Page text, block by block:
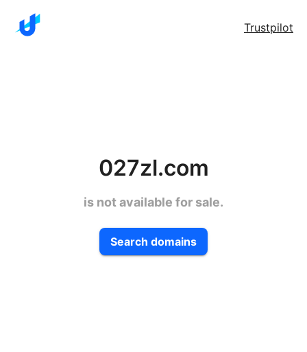
Trustpilot
027zl.com
is not available for sale.
Search domains